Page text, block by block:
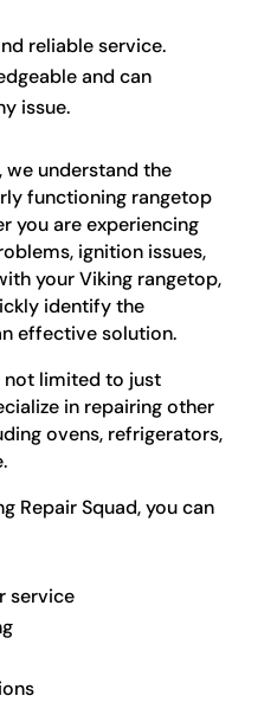
reliable service.
and can
issue.
we understand the
functioning rangetop
you are experiencing
ignition issues,
your Viking rangetop,
identify the
effective solution.
not limited to just
in repairing other
ovens, refrigerators,
Repair Squad, you can
service